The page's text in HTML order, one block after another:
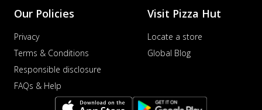
Our Policies
Privacy
Terms & Conditions
Responsible disclosure
FAQs & Help
Visit Pizza Hut
Locate a store
Global Blog